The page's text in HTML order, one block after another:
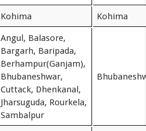
Kohima Kohima
Angul, Balasore,
Bargarh, Baripada,
Berhampur(Ganjam),
Bhubaneshwar,
Cuttack, Dhenkanal,
Jharsuguda, Rourkela,
Sambalpur